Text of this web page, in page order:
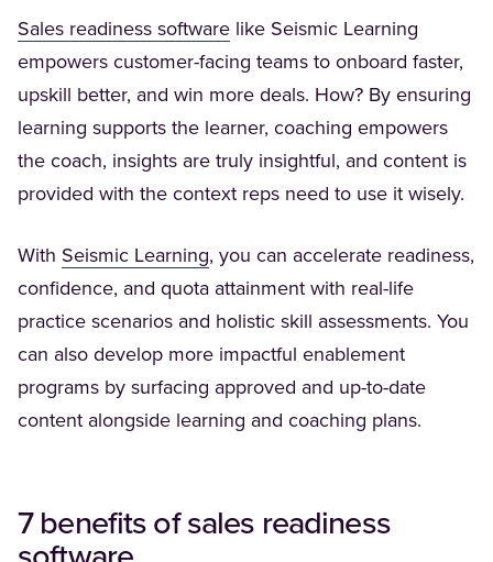
Sales readiness software(Opens in a new tab)
like Seismic Learning
empowers customer-facing teams to onboard faster,
upskill better, and win more deals. How? By ensuring
learning supports the learner, coaching empowers
the coach, insights are truly insightful, and content is
provided with the context reps need to use it wisely.
With Seismic Learning(Opens in a new tab)
, you can accelerate readiness,
confidence, and quota attainment with real-life
practice scenarios and holistic skill assessments. You
can also develop more impactful enablement
programs by surfacing approved and up-to-date
content alongside learning and coaching plans.
7 benefits ofsales readiness